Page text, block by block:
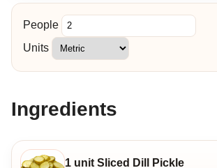
People
Units
Ingredients
1 unit Sliced Dill Pickle